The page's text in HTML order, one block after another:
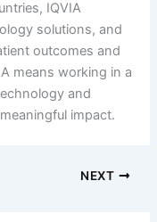
IQVIA
solutions, and
outcomes and
means working in a
and
impact.
NEXT